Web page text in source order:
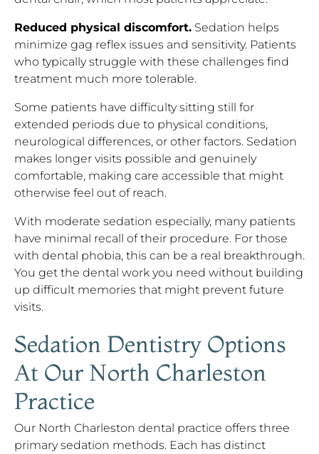
Reduced physical discomfort. Sedation helps
minimize gag reflex issues and sensitivity. Patients
who typically struggle with these challenges find
treatment much more tolerable.
Some patients have difficulty sitting still for
extended periods due to physical conditions,
neurological differences, or other factors. Sedation
makes longer visits possible and genuinely
comfortable, making care accessible that might
otherwise feel out of reach.
With moderate sedation especially, many patients
have minimal recall of their procedure. For those
with dental phobia, this can be a real breakthrough.
You get the dental work you need without building
up difficult memories that might prevent future
visits.
Sedation Dentistry Options
At Our North Charleston
Practice
Our North Charleston dental practice offers three
primary sedation methods. Each has distinct